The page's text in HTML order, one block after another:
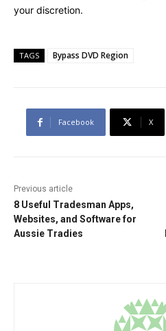
your discretion.
TAGS Bypass DVD Region
Facebook X
Previous article
8 Useful Tradesman Apps,
Websites, and Software for
Aussie Tradies